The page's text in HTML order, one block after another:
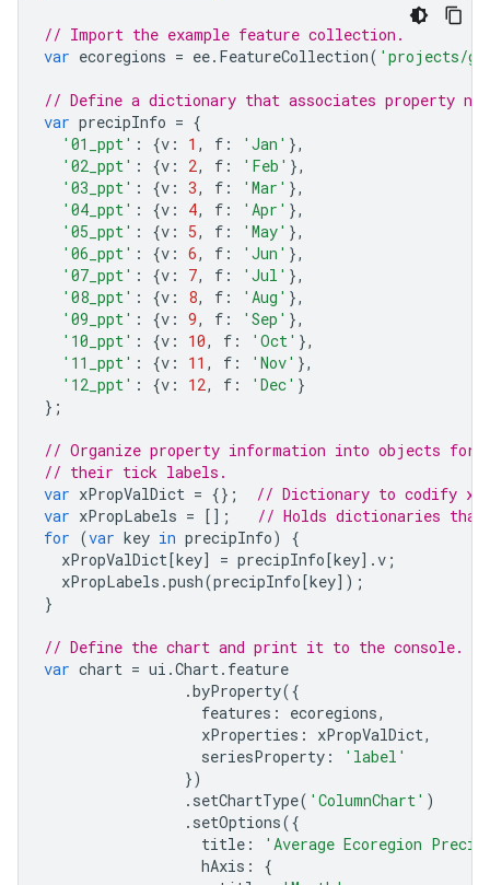
// Import the example feature collection.
var ecoregions = ee. FeatureCollection( 'projects/
// Define a dictionary that associates property
var precipInfo = {
'01_ppt' : {v : 1 , f : 'Jan' },
'02_ppt' : {v : 2, f : 'Feb' },
'03_ppt' : {v : 3, f : 'Mar' },
'04_ppt' : {v : 4, f : 'Apr' },
'05_ppt' : {v : 5, f : 'May' },
'06_ppt' : {v : 6, f : 'Jun' },
'07_ppt' : {v : 7, f : 'Jul' },
'08_ppt' : {v : 8, f : 'Aug' },
'09_ppt' : {v : 9, f : 'Sep' },
'10_ppt' : {v : 10, f : 'Oct' },
'11_ppt' : {v : 11 , f : 'Nov' },
'12_ppt' : {v : 12, f : 'Dec' }
};
// Organize property information into objects for
// their tick labels.
var xPropValDict = {};
// Dictionary to codify x-
var xPropLabels = [];
// Holds dictionaries
for (var key in precipInfo)
{
xPropValDict [key] = precipInfo [key].v ;
xPropLabels .push(precipInfo [key]);
}
// Define the chart and print it to the console.
var chart = ui .Chart. feature
.byProperty({
features : ecoregions,
xProperties : xPropValDict,
seriesProperty :
'label'
})
. setChartType( 'ColumnChart' )
. setOptions({
title :
'Average Ecoregion
hAxis :
{